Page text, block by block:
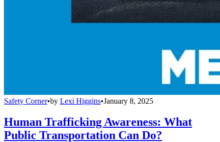
Safety Corner•by Lexi Higgins•January 8, 2025
Human Trafficking Awareness: What
Public Transportation Can Do?